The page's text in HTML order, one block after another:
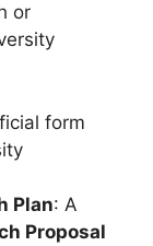
or
form
Plan: A
Proposal